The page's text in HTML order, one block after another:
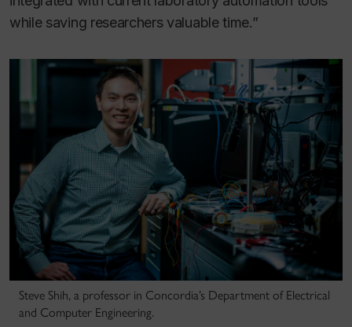
while saving researchers valuable time.”
Steve Shih, a professor in Concordia’s Department of Electrical
and Computer Engineering.